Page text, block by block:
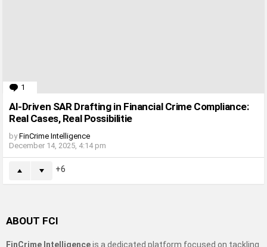
1
AI-Driven SAR Drafting in Financial Crime Compliance:
Real Cases, Real Possibilitie
by FinCrime Intelligence
December 14, 2025, 4:14 pm
6
ABOUT FCI
FinCrime Intelligenceis a dedicated platform focused on tackling